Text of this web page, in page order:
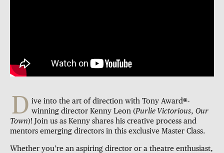
D ive into the art of direction with Tony Award®-
winning director Kenny Leon (Purlie Victorious, Our
Town)! Join us as Kenny shares his creative process and
mentors emerging directors in this exclusive Master Class.
Whether you’re an aspiring director or a theatre enthusiast,